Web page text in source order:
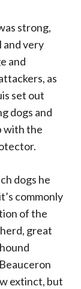
strong,
and very
and
as
set out
dogs and
with the
dogs he
commonly
of the
great
extinct, but